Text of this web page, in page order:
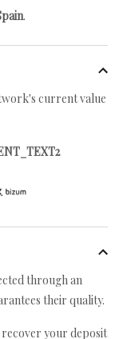
.
current value
through an
their quality.
your deposit